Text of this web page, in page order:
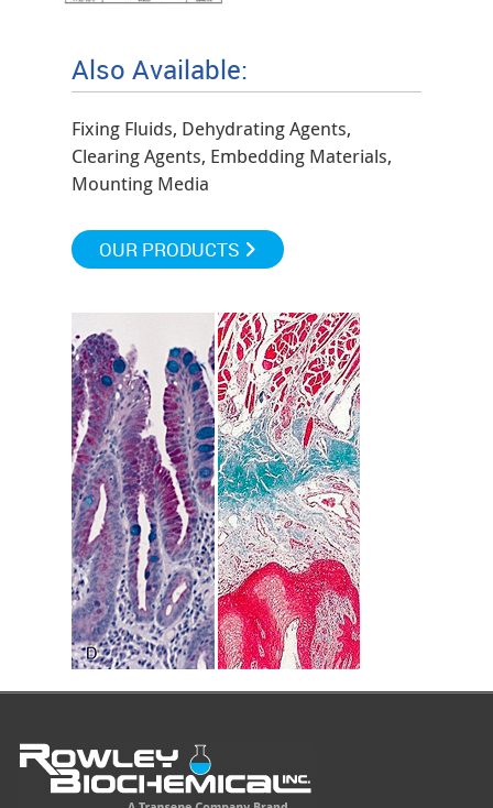
Also Available:
Fixing Fluids, Dehydrating Agents,
Clearing Agents, Embedding Materials,
Mounting Media
OUR PRODUCTS